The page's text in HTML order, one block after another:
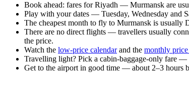
Book ahead: fares for Riyadh — Murmansk are
Play with your dates — Tuesday, Wednesday and
The cheapest month to fly to Murmansk is
There are no direct flights — travellers usually
the price.
Watch the low-price calendarand the monthly price
Travelling light? Pick a cabin-baggage-only fare —
Get to the airport in good time — about 2–3 hours